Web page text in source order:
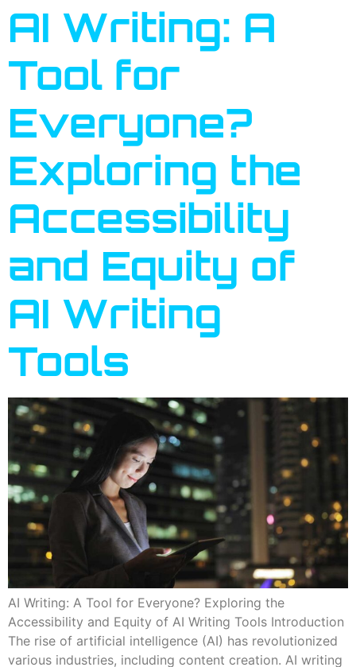
AI Writing: A
Tool for
Everyone?
Exploring the
Accessibility
and Equity of
AI Writing
Tools
AI Writing: A Tool for Everyone? Exploring the
Accessibility and Equity of AI Writing Tools Introduction
The rise of artificial intelligence (AI) has revolutionized
various industries, including content creation. AI writing